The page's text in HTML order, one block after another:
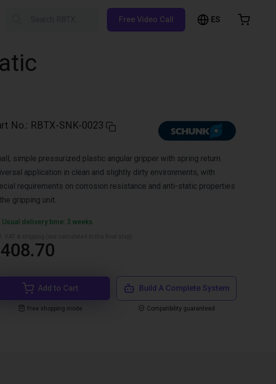
Free Video Call ES
No.: RBTX-SNK-0023
simple pressurized plastic angular gripper with spring return.
application in clean and slightly dirty environments, with
requirements on corrosion resistance and anti-static properties
gripping unit.
Usual delivery time: 3 weeks
Add to Cart
Free shopping mode
Build A Complete System
Compatibility guaranteed